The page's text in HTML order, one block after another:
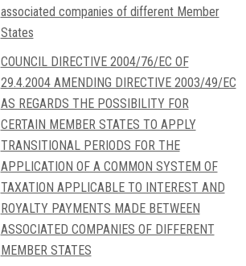
associated companies of different Member
States
COUNCIL DIRECTIVE 2004/76/EC OF
29.4.2004 AMENDING DIRECTIVE 2003/49/EC
AS REGARDS THE POSSIBILITY FOR
CERTAIN MEMBER STATES TO APPLY
TRANSITIONAL PERIODS FOR THE
APPLICATION OF A COMMON SYSTEM OF
TAXATION APPLICABLE TO INTEREST AND
ROYALTY PAYMENTS MADE BETWEEN
ASSOCIATED COMPANIES OF DIFFERENT
MEMBER STATES